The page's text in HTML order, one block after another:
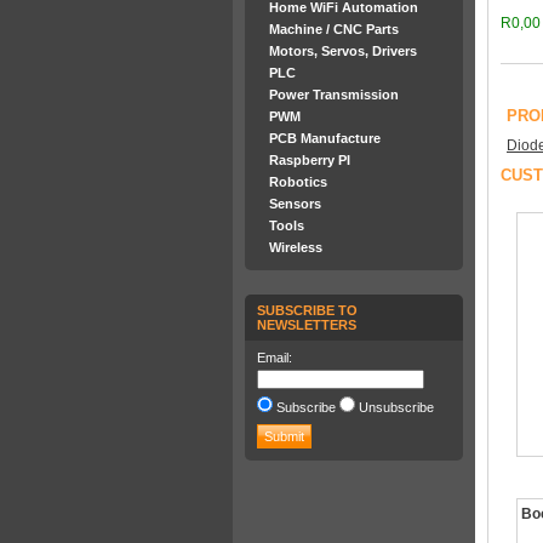
Home WiFi Automation
Machine / CNC Parts
Motors, Servos, Drivers
PLC
Power Transmission
PWM
PCB Manufacture
Raspberry PI
Robotics
Sensors
Tools
Wireless
SUBSCRIBE TO
NEWSLETTERS
Email:
Subscribe Unsubscribe
R0,00